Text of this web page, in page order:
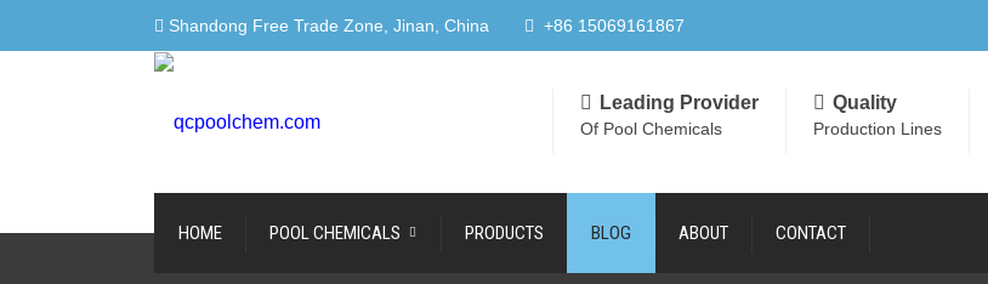
Shandong Free Trade Zone, Jinan, China +86 15069161867
Quality
Production Lines
Leading Provider
Of Pool Chemicals
HOME POOL CHEMICALS PRODUCTS BLOG ABOUT CONTACT